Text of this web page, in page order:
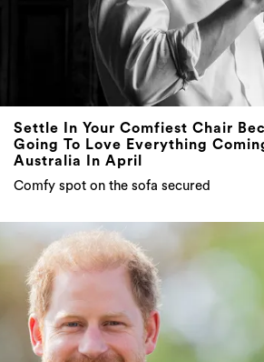
Settle In Your Comfiest Chair
Going To Love Everything
Australia In April
Comfy spot on the sofa secured